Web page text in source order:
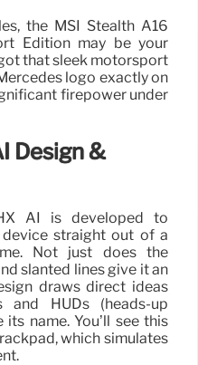
the MSI Stealth A16
Edition may be your
that sleek motorsport
logo exactly on
firepower under
Design &
AI is developed to
straight out of a
Not just does the
slanted lines give it an
draws direct ideas
and HUDs (heads-up
name. You’ll see this
which simulates